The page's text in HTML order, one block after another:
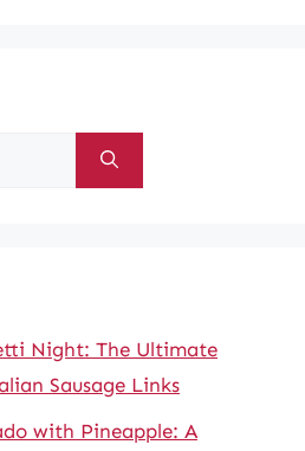
Night: The Ultimate
Sausage Links
with Pineapple: A